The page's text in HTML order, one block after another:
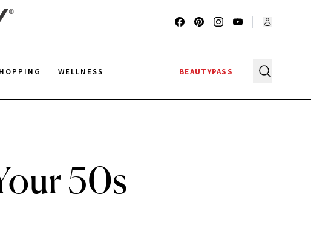
WELLNESS BEAUTYPASS
50s